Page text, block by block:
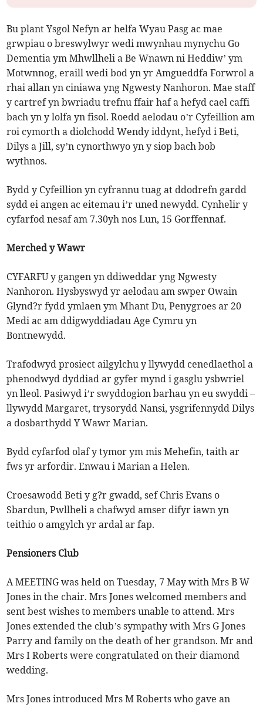
Bu plant Ysgol Nefyn ar helfa Wyau Pasg ac mae
grwpiau o breswylwyr wedi mwynhau mynychu Go
Dementia ym Mhwllheli a Be Wnawn ni Heddiw’ ym
Motwnnog, eraill wedi bod yn yr Amgueddfa Forwrol a
rhai allan yn ciniawa yng Ngwesty Nanhoron. Mae staff
y cartref yn bwriadu trefnu ffair haf a hefyd cael caffi
bach yn y lolfa yn fisol. Roedd aelodau o’r Cyfeillion am
roi cymorth a diolchodd Wendy iddynt, hefyd i Beti,
Dilys a Jill, sy’n cynorthwyo yn y siop bach bob
wythnos.
Bydd y Cyfeillion yn cyfrannu tuag at ddodrefn gardd
sydd ei angen ac eitemau i’r uned newydd. Cynhelir y
cyfarfod nesaf am 7.30yh nos Lun, 15 Gorffennaf.
Merched y Wawr
CYFARFU y gangen yn ddiweddar yng Ngwesty
Nanhoron. Hysbyswyd yr aelodau am swper Owain
Glynd?r fydd ymlaen ym Mhant Du, Penygroes ar 20
Medi ac am ddigwyddiadau Age Cymru yn
Bontnewydd.
Trafodwyd prosiect ailgylchu y llywydd cenedlaethol a
phenodwyd dyddiad ar gyfer mynd i gasglu ysbwriel
yn lleol. Pasiwyd i’r swyddogion barhau yn eu swyddi –
llywydd Margaret, trysorydd Nansi, ysgrifennydd Dilys
a dosbarthydd Y Wawr Marian.
Bydd cyfarfod olaf y tymor ym mis Mehefin, taith ar
fws yr arfordir. Enwau i Marian a Helen.
Croesawodd Beti y g?r gwadd, sef Chris Evans o
Sbardun, Pwllheli a chafwyd amser difyr iawn yn
teithio o amgylch yr ardal ar fap.
Pensioners Club
A MEETING was held on Tuesday, 7 May with Mrs B W
Jones in the chair. Mrs Jones welcomed members and
sent best wishes to members unable to attend. Mrs
Jones extended the club’s sympathy with Mrs G Jones
Parry and family on the death of her grandson. Mr and
Mrs I Roberts were congratulated on their diamond
wedding.
Mrs Jones introduced Mrs M Roberts who gave an